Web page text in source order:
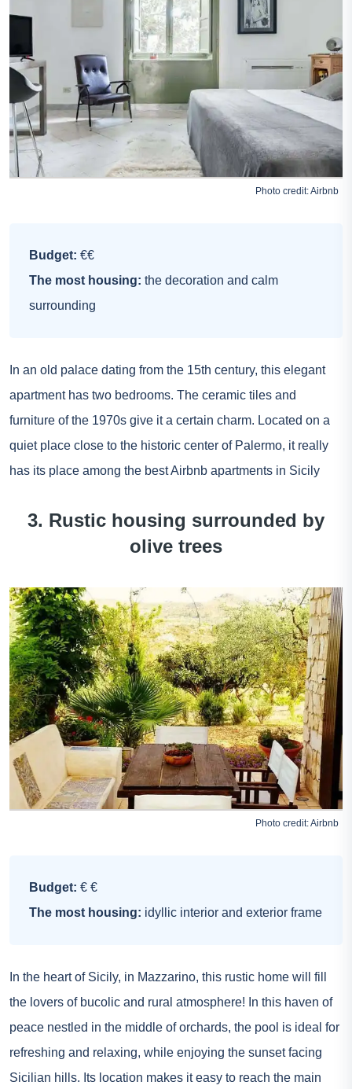
Photo credit:Airbnb
Budget: €€
The most housing: the decoration and calm
surrounding
In an old palace dating from the 15th century, this elegant
apartment has two bedrooms. The ceramic tiles and
furniture of the 1970s give it a certain charm. Located on a
quiet place close to the historic center of Palermo, it really
has its place among the best Airbnb apartments in Sicily
3. Rustic housing surrounded by
olive trees
Photo credit:Airbnb
Budget: € €
The most housing: idyllic interior and exterior frame
In the heart of Sicily, in Mazzarino, this rustic home will fill
the lovers of bucolic and rural atmosphere! In this haven of
peace nestled in the middle of orchards, the pool is ideal for
refreshing and relaxing, while enjoying the sunset facing
Sicilian hills. Its location makes it easy to reach the main